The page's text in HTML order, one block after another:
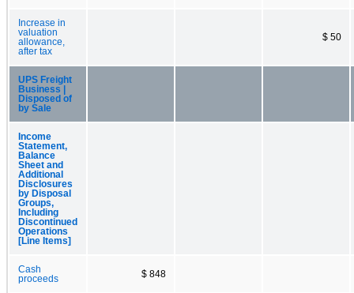
Increase in
valuation
allowance,
after tax
$ 50
UPS Freight
Business |
Disposed of
by Sale
Income
Statement,
Balance
Sheet and
Additional
Disclosures
by Disposal
Groups,
Including
Discontinued
Operations
[Line Items]
Cash
proceeds
$ 848